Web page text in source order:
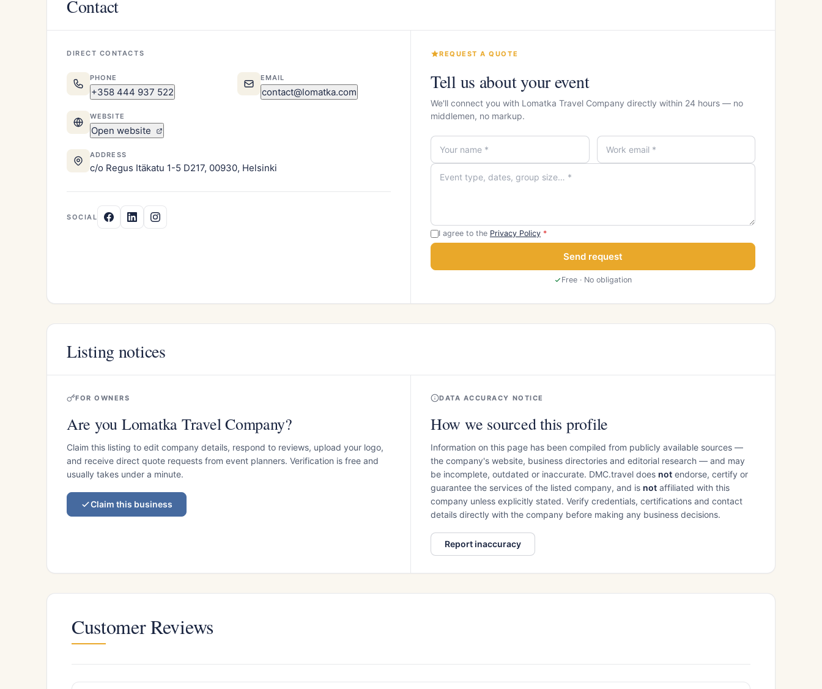
Contact
DIRECT CONTACTS
PHONE
+358 444 937 522
EMAIL
contact@lomatka.com
WEBSITE
Open website
ADDRESS
c/o Regus Itäkatu 1-5 D217, 00930, Helsinki
SOCIAL
REQUEST A QUOTE
Tell us about your event
We'll connect you with Lomatka Travel Company directly within 24 hours — no
middlemen, no markup.
I agree to the Privacy Policy *
Send request
Free · No obligation
Listing notices
FOR OWNERS
Are you Lomatka Travel Company?
Claim this listing to edit company details, respond to reviews, upload your logo,
and receive direct quote requests from event planners. Verification is free and
usually takes under a minute.
Claim this business
DATA ACCURACY NOTICE
How we sourced this profile
Information on this page has been compiled from publicly available sources —
the company's website, business directories and editorial research — and may
be incomplete, outdated or inaccurate. DMC.travel does not endorse, certify or
guarantee the services of the listed company, and is not affiliated with this
company unless explicitly stated. Verify credentials, certifications and contact
details directly with the company before making any business decisions.
Report inaccuracy
Customer Reviews